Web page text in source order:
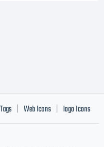
Tags Web Icons logo Icons